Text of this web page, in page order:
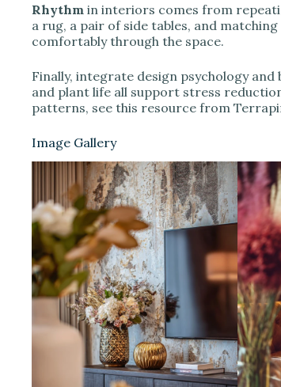
Rhythm in interiors comes from
a rug, a pair of side tables, and
comfortably through the space.
Finally, integrate design psychology
and plant life all support stress
patterns, see this resource from
Image Gallery